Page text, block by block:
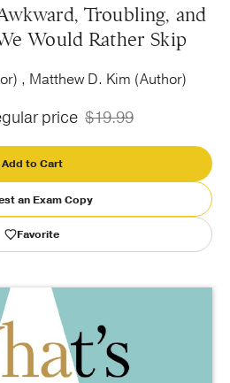
Troubling, and
Would Rather Skip
, Matthew D. Kim (Author)
price $19.99
Add to Cart
an Exam Copy
Favorite